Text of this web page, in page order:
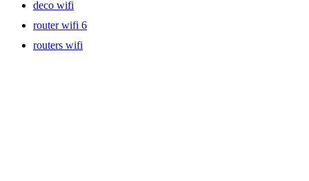
deco wifi
router wifi 6
routers wifi